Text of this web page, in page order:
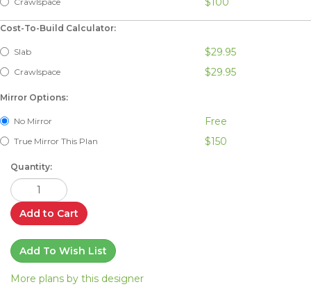
Cost-To-Build Calculator:
Slab $29.95
Crawlspace $29.95
Mirror Options:
No Mirror Free
True Mirror This Plan $150
Quantity:
Add to Cart
Add To Wish List
More plans by this designer